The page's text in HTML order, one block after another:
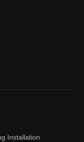
Installation